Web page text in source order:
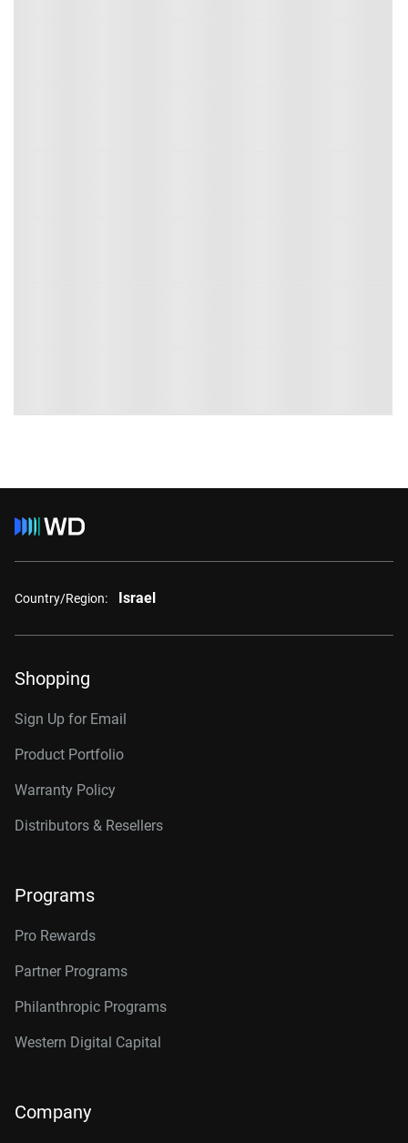
Country/Region: Israel
Shopping
Sign Up for Email
Product Portfolio
Warranty Policy
Distributors & Resellers
Programs
Pro Rewards
Partner Programs
Philanthropic Programs
Western Digital Capital
Company